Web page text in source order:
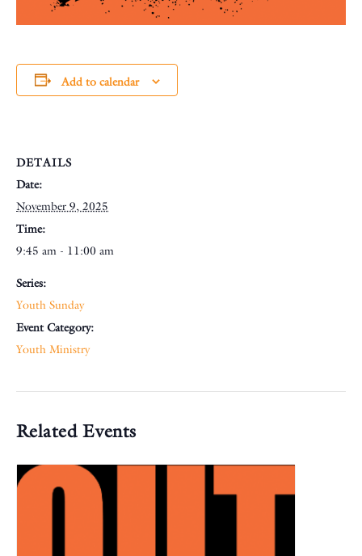
Add to calendar
DETAILS
Date:
November 9, 2025
Time:
9:45 am - 11:00 am
Series:
Youth Sunday
Event Category:
Youth Ministry
Related Events